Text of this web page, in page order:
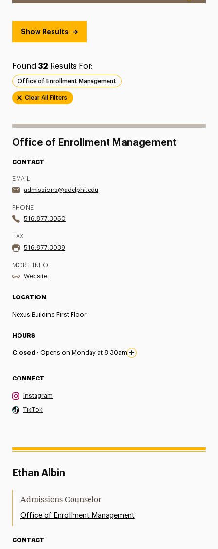
Show Results
Found 32 Results For:
Office of Enrollment Management
Clear All Filters
Office of Enrollment Management
CONTACT
EMAIL
admissions@adelphi.edu
PHONE
516.877.3050
FAX
516.877.3039
MORE INFO
Website
LOCATION
Nexus Building First Floor
HOURS
Closed ·Opens on Monday at 8:30am
CONNECT
Instagram
TikTok
Ethan Albin
Admissions Counselor
Office of Enrollment Management
CONTACT